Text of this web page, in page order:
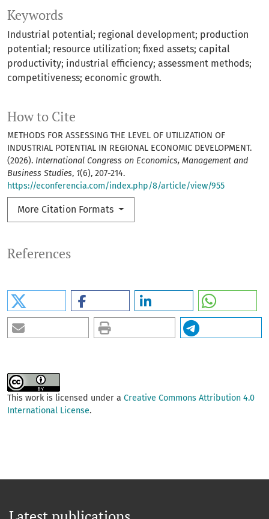
Keywords
Industrial potential; regional development; production
potential; resource utilization; fixed assets; capital
productivity; industrial efficiency; assessment methods;
competitiveness; economic growth.
How to Cite
METHODS FOR ASSESSING THE LEVEL OF UTILIZATION OF
INDUSTRIAL POTENTIAL IN REGIONAL ECONOMIC DEVELOPMENT.
(2026). International Congress on Economics, Management and
Business Studies, 1(6), 207-214.
https://econferencia.com/index.php/8/article/view/955
More Citation Formats
References
This work is licensed under a Creative Commons Attribution 4.0
International License.